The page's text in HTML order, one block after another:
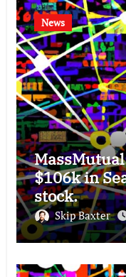
News
$106k in
stock.
Skip Baxter